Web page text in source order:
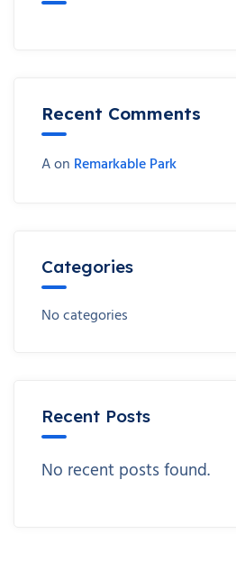
Recent Comments
Aon Remarkable Park
Categories
No categories
Recent Posts
No recent posts found.